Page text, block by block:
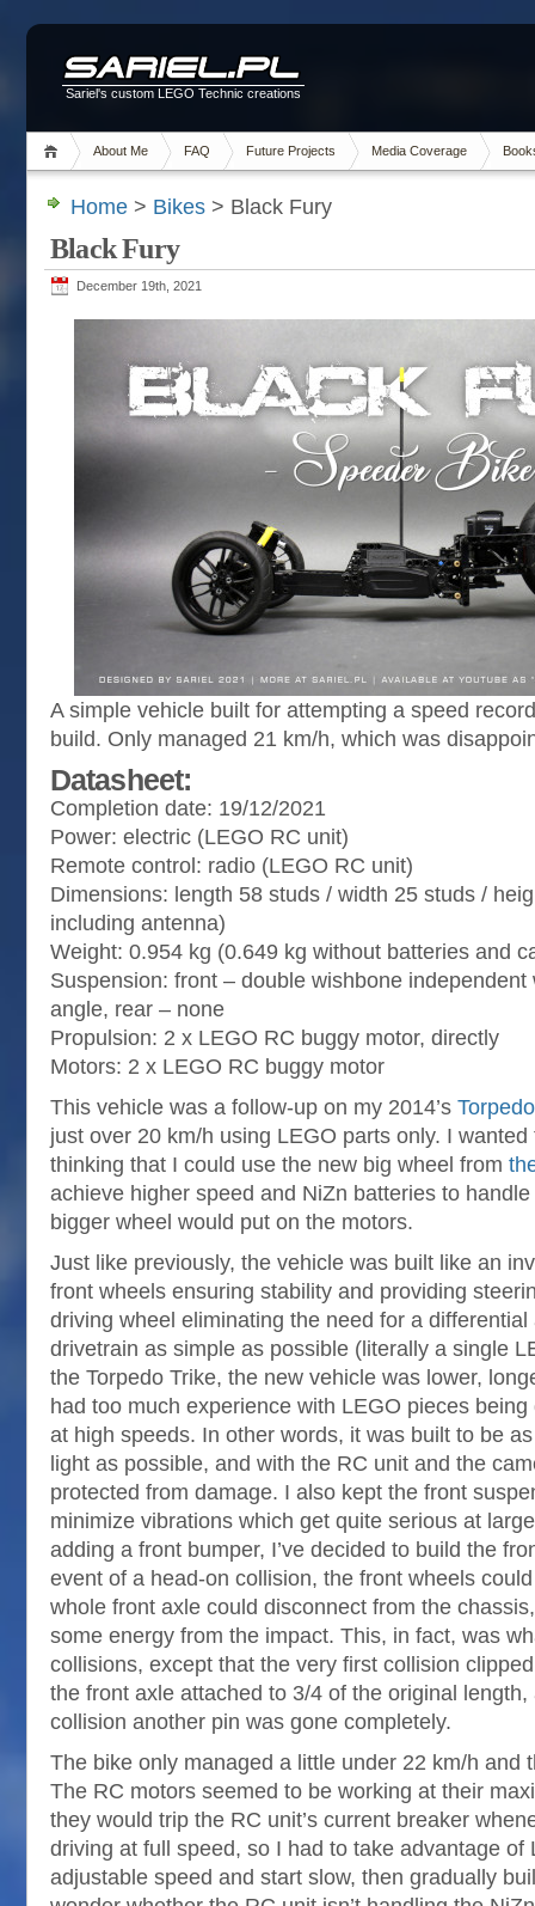
Sariel's custom LEGO Technic creations
About Me FAQ Future Projects Media Coverage
Home > Bikes > Black Fury
Black Fury
December 19th, 2021
A simple vehicle built for attempting a speed
build. Only managed 21 km/h, which was
Datasheet:
Completion date: 19/12/2021
Power: electric (LEGO RC unit)
Remote control: radio (LEGO RC unit)
Dimensions: length 58 studs / width 25 studs /
including antenna)
Weight: 0.954 kg (0.649 kg without batteries and
Suspension: front – double wishbone
angle, rear – none
Propulsion: 2 x LEGO RC buggy motor, directly
Motors: 2 x LEGO RC buggy motor
This vehicle was a follow-up on my 2014’s
just over 20 km/h using LEGO parts only. I
thinking that I could use the new big wheel from
achieve higher speed and NiZn batteries to
bigger wheel would put on the motors.
Just like previously, the vehicle was built like an
front wheels ensuring stability and providing
driving wheel eliminating the need for a
drivetrain as simple as possible (literally a single
the Torpedo Trike, the new vehicle was lower,
had too much experience with LEGO pieces
at high speeds. In other words, it was built to be
light as possible, and with the RC unit and the
protected from damage. I also kept the front
minimize vibrations which get quite serious at
adding a front bumper, I’ve decided to build the
event of a head-on collision, the front wheels
whole front axle could disconnect from the
some energy from the impact. This, in fact, was
collisions, except that the very first collision
the front axle attached to 3/4 of the original
collision another pin was gone completely.
The bike only managed a little under 22 km/h and
The RC motors seemed to be working at their
they would trip the RC unit’s current breaker
driving at full speed, so I had to take advantage of
adjustable speed and start slow, then gradually